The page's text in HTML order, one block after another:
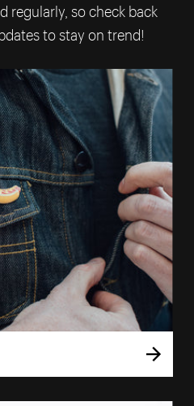
regularly, so check back
to stay on trend!